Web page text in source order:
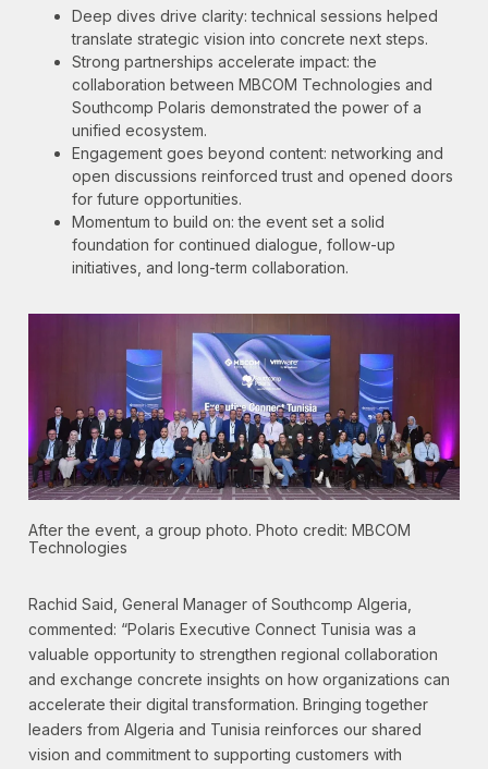
Deep dives drive clarity: technical sessions helped
translate strategic vision into concrete next steps.
Strong partnerships accelerate impact: the
collaboration between MBCOM Technologies and
Southcomp Polaris demonstrated the power of a
unified ecosystem.
Engagement goes beyond content: networking and
open discussions reinforced trust and opened doors
for future opportunities.
Momentum to build on: the event set a solid
foundation for continued dialogue, follow-up
initiatives, and long-term collaboration.
After the event, a group photo. Photo credit: MBCOM
Technologies
Rachid Said, General Manager of Southcomp Algeria,
commented: “Polaris Executive Connect Tunisia was a
valuable opportunity to strengthen regional collaboration
and exchange concrete insights on how organizations can
accelerate their digital transformation. Bringing together
leaders from Algeria and Tunisia reinforces our shared
vision and commitment to supporting customers with